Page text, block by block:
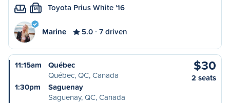
M Toyota Prius White '16
Marine 5.0 7 driven
11:15am
Québec
Québec, QC, Canada
1:30pm
Saguenay
Saguenay, QC, Canada
$30
2 seats